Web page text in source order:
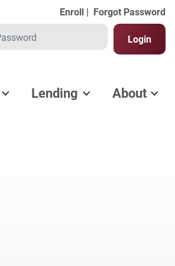
Enroll | Forgot Password
Login
Lending About